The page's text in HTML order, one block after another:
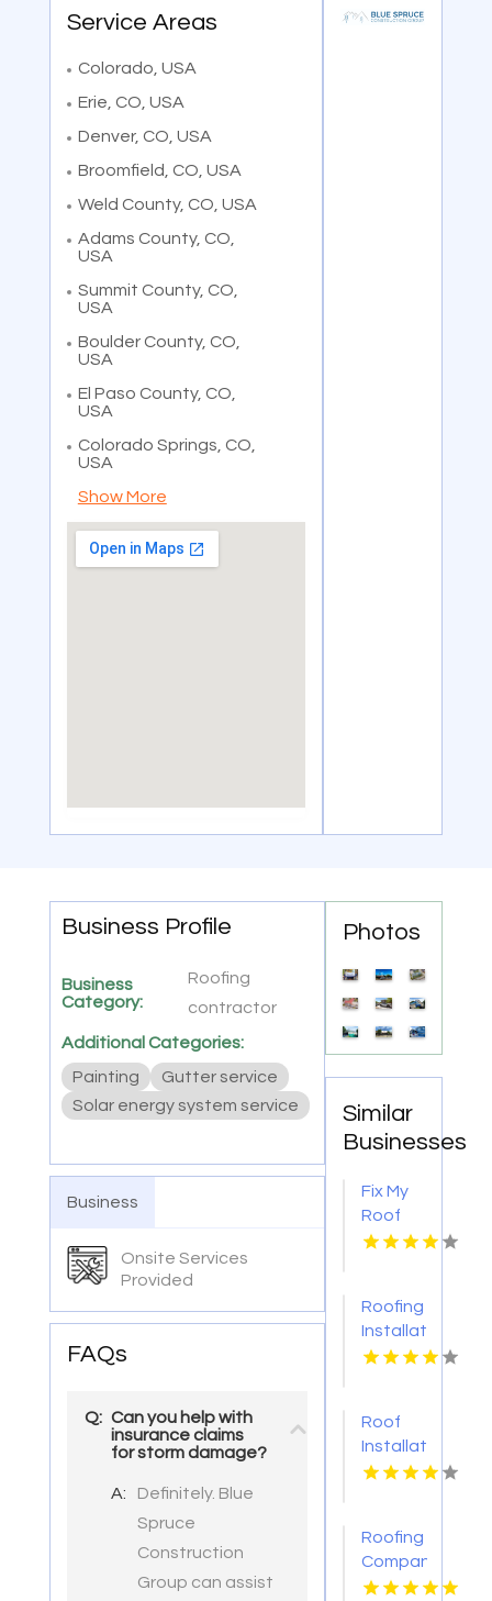
Service Areas
Colorado, USA
Erie, CO, USA
Denver, CO, USA
Broomfield, CO, USA
Weld County, CO, USA
Adams County, CO,
USA
Summit County, CO,
USA
Boulder County, CO,
USA
El Paso County, CO,
USA
Colorado Springs, CO,
USA
Show More
Business Profile
Business
Category:
Roofing
contractor
Additional Categories:
Painting
Gutter service
Solar energy system service
Business
Onsite Services
Provided
FAQs
Q: Can you help with
insurance claims
for storm damage?
A:
Definitely. Blue
Spruce
Construction
Group can assist
Photos
Similar
Businesses
Fix My
Roof
Battle
Roofing
Installation
Services
Roof
Installation
Ontario
Roofing
Companies
Gloucester